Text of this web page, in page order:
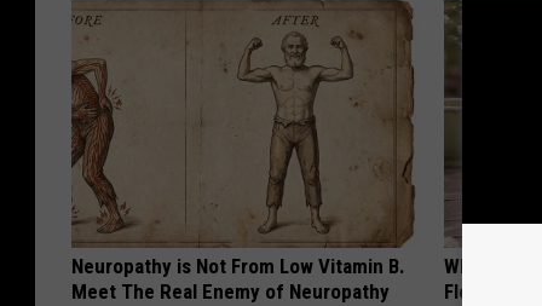
Neuropathy is Not From Low Vitamin B.
Meet The Real Enemy of Neuropathy
Why is
Floral Caps